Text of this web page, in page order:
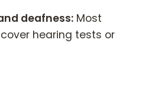
deafness: Most
hearing tests or